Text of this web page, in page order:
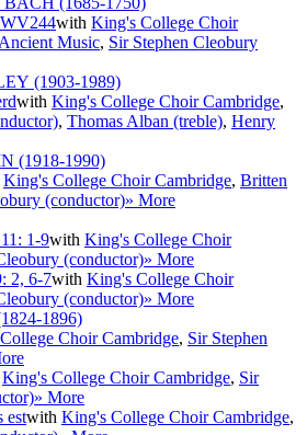
with King's College Choir
Music, Sir Stephen Cleobury
(1903-1989)
with King's College Choir Cambridge,
, Thomas Alban (treble), Henry
(1918-1990)
King's College Choir Cambridge, Britten
(conductor)» More
1-9with King's College Choir
(conductor)» More
2, 6-7with King's College Choir
(conductor)» More
1896)
Choir Cambridge, Sir Stephen
King's College Choir Cambridge, Sir
» More
estwith King's College Choir Cambridge,